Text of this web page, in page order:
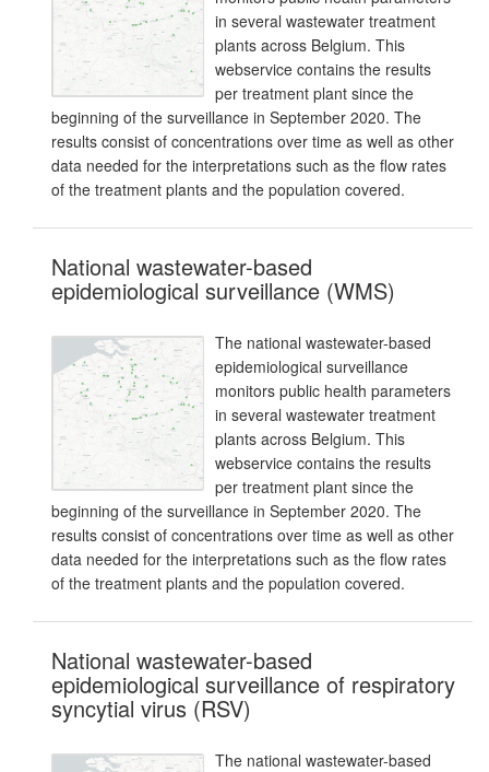
in several wastewater treatment
plants across Belgium. This
webservice contains the results
per treatment plant since the
beginning of the surveillance in September 2020. The
results consist of concentrations over time as well as other
data needed for the interpretations such as the flow rates
of the treatment plants and the population covered.
National wastewater-based
epidemiological surveillance (WMS)
The national wastewater-based
epidemiological surveillance
monitors public health parameters
in several wastewater treatment
plants across Belgium. This
webservice contains the results
per treatment plant since the
beginning of the surveillance in September 2020. The
results consist of concentrations over time as well as other
data needed for the interpretations such as the flow rates
of the treatment plants and the population covered.
National wastewater-based
epidemiological surveillance of respiratory
syncytial virus (RSV)
The national wastewater-based